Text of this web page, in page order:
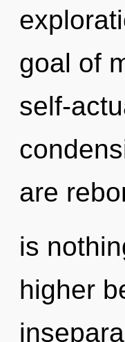
goal of
self-
are
is
higher